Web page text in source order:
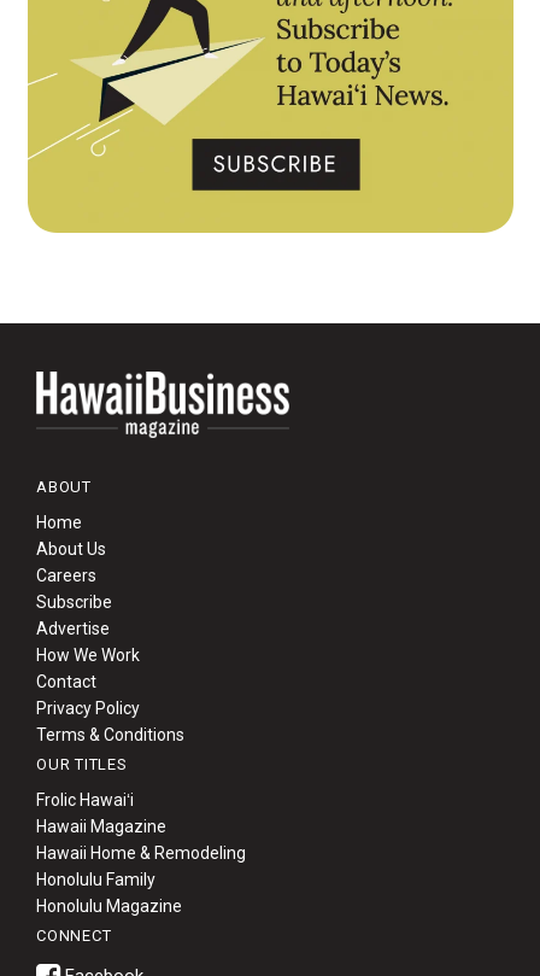
ABOUT
Home
About Us
Careers
Subscribe
Advertise
How We Work
Contact
Privacy Policy
Terms & Conditions
OUR TITLES
Frolic Hawaiʻi
Hawaii Magazine
Hawaii Home & Remodeling
Honolulu Family
Honolulu Magazine
CONNECT